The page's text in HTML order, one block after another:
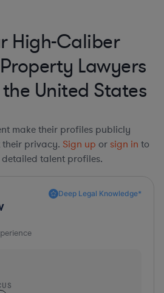
High-Caliber
Lawyers
United States
make their profiles publicly
their privacy. Sign up or sign in to
talent profiles.
Deep Legal Knowledge*